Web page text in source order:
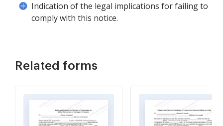
Indication of the legal implications for failing to
comply with this notice.
Related forms